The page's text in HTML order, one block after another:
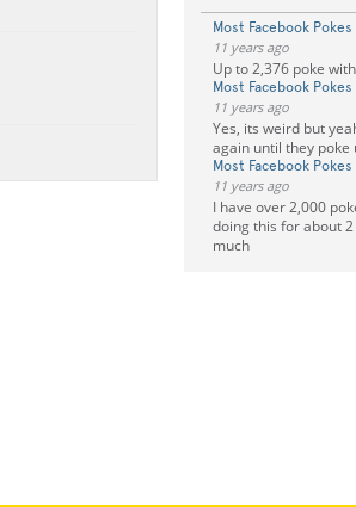
Most Facebook Pokes
11 years ago
Up to 2,376 poke
Most Facebook Pokes
11 years ago
Yes, its weird but
again until they poke
Most Facebook Pokes
11 years ago
I have over 2,000
doing this for about
much